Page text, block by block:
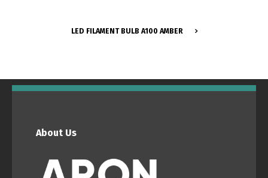
LED FILAMENT BULB A100 AMBER
About Us